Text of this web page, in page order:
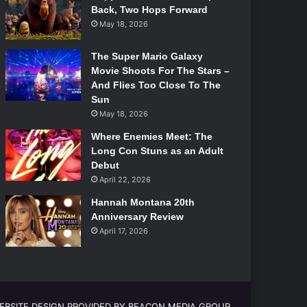
Back, Two Hops Forward
May 18, 2026
The Super Mario Galaxy
Movie Shoots For The Stars –
And Flies Too Close To The
Sun
May 18, 2026
Where Enemies Meet: The
Long Con Stuns as an Adult
Debut
April 22, 2026
Hannah Montana 20th
Anniversary Review
April 17, 2026